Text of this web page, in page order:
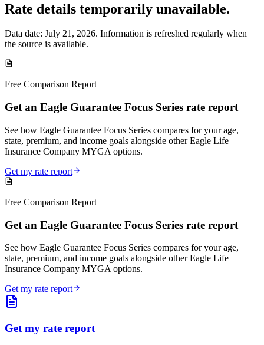
Rate details temporarily unavailable.
Data date: July 21, 2026. Information is refreshed regularly when
the source is available.
Free Comparison Report
Get an Eagle Guarantee Focus Series rate report
See how Eagle Guarantee Focus Series compares for your age,
state, premium, and income goals alongside other Eagle Life
Insurance Company MYGA options.
Get my rate report
Free Comparison Report
Get an Eagle Guarantee Focus Series rate report
See how Eagle Guarantee Focus Series compares for your age,
state, premium, and income goals alongside other Eagle Life
Insurance Company MYGA options.
Get my rate report
Get my rate report